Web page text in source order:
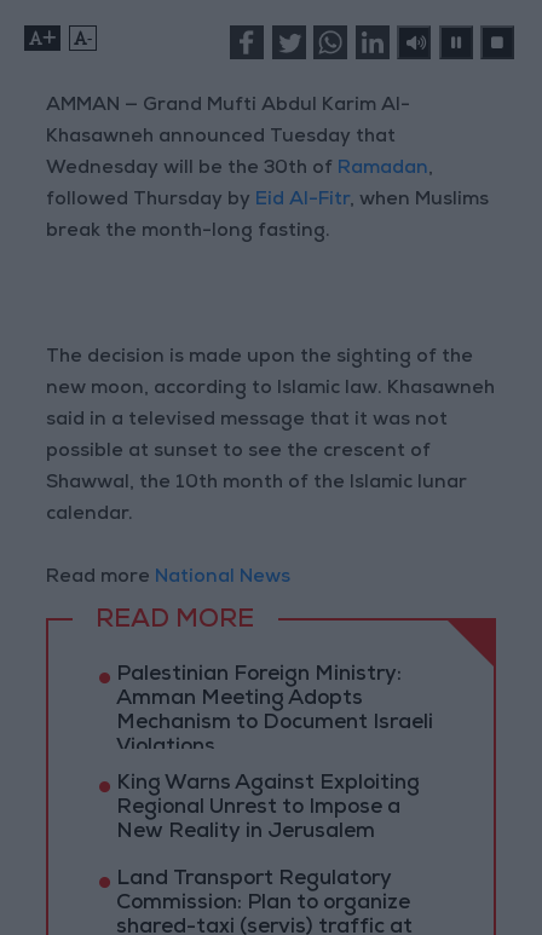
+ -
AMMAN — Grand Mufti Abdul Karim Al-
Khasawneh announced Tuesday that
Wednesday will be the 30th of Ramadan,
followed Thursday by Eid Al-Fitr, when Muslims
break the month-long fasting.
The decision is made upon the sighting of the
new moon, according to Islamic law. Khasawneh
said in a televised message that it was not
possible at sunset to see the crescent of
Shawwal, the 10th month of the Islamic lunar
calendar.
Read more National News
READ MORE
Palestinian Foreign Ministry:
Amman Meeting Adopts
Mechanism to Document Israeli
Violations
King Warns Against Exploiting
Regional Unrest to Impose a
New Reality in Jerusalem
Land Transport Regulatory
Commission: Plan to organize
shared-taxi (servis) traffic at